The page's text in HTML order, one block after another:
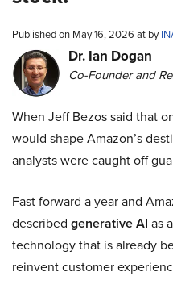
Published on May 16, 2026 at by
Dr. Ian Dogan
Co-Founder and
When Jeff Bezos said that
would shape Amazon’s
analysts were caught off
Fast forward a year and
described generative AI as
technology that is already
reinvent customer